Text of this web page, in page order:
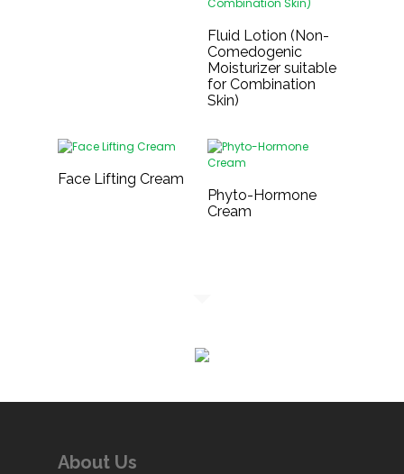
Fluid Lotion (Non-
Comedogenic
Moisturizer suitable
for Combination
Skin)
Face Lifting Cream
Phyto-Hormone
Cream
About Us